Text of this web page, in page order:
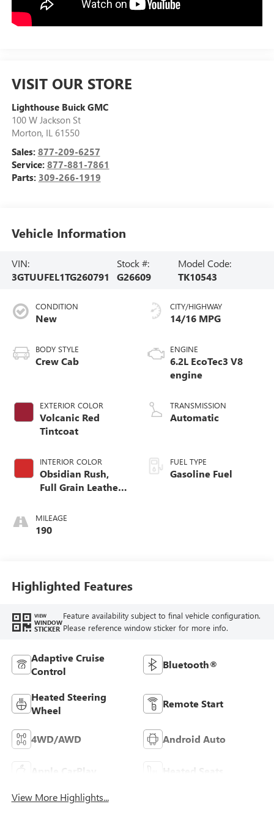
VISIT OUR STORE
Lighthouse Buick GMC
100 W Jackson St
Morton, IL 61550
Sales: 877-209-6257
Service: 877-881-7861
Parts: 309-266-1919
Vehicle Information
VIN:
3GTUUFEL1TG260791
Stock #:
G26609
Model Code:
TK10543
CONDITION
New
BODY STYLE
Crew Cab
EXTERIOR COLOR
Volcanic Red
Tintcoat
INTERIOR COLOR
Obsidian Rush,
Full Grain Leather
MILEAGE
190
CITY/HIGHWAY
14/16 MPG
ENGINE
6.2L EcoTec3 V8
engine
TRANSMISSION
Automatic
FUEL TYPE
Gasoline Fuel
Highlighted Features
VIEW
WINDOW
STICKER
Feature availability subject to final vehicle configuration.
Please reference window sticker for more info.
Adaptive Cruise
Control
Bluetooth®
Heated Steering
Wheel
Remote Start
4WD/AWD Android Auto
Apple CarPlay Heated Seats
View More Highlights...